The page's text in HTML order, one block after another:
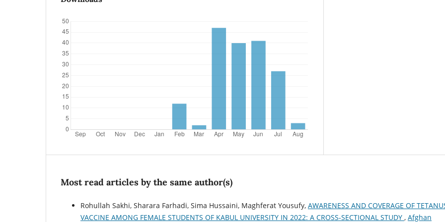
Most read articles by the same author(s)
Rohullah Sakhi, Sharara Farhadi, Sima Hussaini, Maghferat Yousufy, AWARENESS AND COVERAGE OF
VACCINE AMONG FEMALE STUDENTS OF KABUL UNIVERSITY IN 2022: A CROSS-SECTIONAL STUDY , Afghan